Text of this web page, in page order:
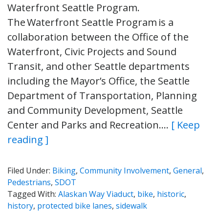
Waterfront Seattle Program.
The Waterfront Seattle Program is a
collaboration between the Office of the
Waterfront, Civic Projects and Sound
Transit, and other Seattle departments
including the Mayor’s Office, the Seattle
Department of Transportation, Planning
and Community Development, Seattle
Center and Parks and Recreation…. [ Keep
reading ]
Filed Under: Biking, Community Involvement, General,
Pedestrians, SDOT
Tagged With: Alaskan Way Viaduct, bike, historic,
history, protected bike lanes, sidewalk